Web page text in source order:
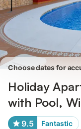
Choose dates for
Holiday
with Pool,
9.5 Fantastic